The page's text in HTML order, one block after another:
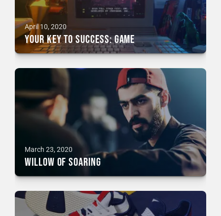
April 10, 2020
Your Key To Success: GAME
March 23, 2020
Willow of Soaring